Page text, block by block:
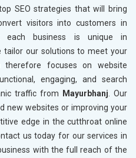
SEO strategies that will bring
visitors into customers in
each business is unique in
tailor our solutions to meet your
therefore focuses on website
engaging, and search
traffic from
Mayurbhanj . Our
new websites or improving your
edge in the cutthroat online
us today for our services in
with the full reach of the